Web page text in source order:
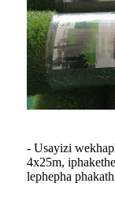
- Usayizi
4x25m,
lephepha